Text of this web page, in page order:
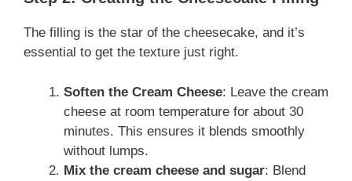
The filling is the star of the cheesecake, and it’s
essential to get the texture just right.
Soften the Cream Cheese: Leave the cream
cheese at room temperature for about 30
minutes. This ensures it blends smoothly
without lumps.
Mix the cream cheese and sugar: Blend